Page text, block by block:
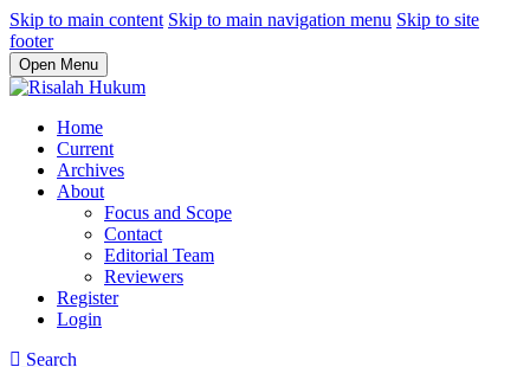
Skip to main content Skip to main navigation menu Skip to site
footer
Open Menu
Home
Current
Archives
About
Focus and Scope
Contact
Editorial Team
Reviewers
Register
Login
Search